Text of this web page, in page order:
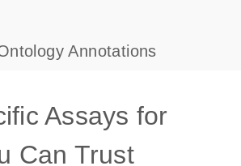
Annotations
Assays for
Can Trust